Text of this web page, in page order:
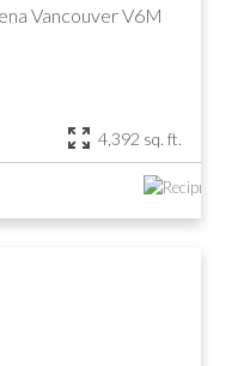
VancouverV6M
4,392 sq. ft.